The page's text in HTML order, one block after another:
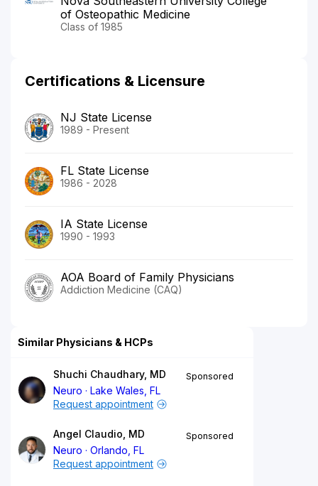
of Osteopathic Medicine
Class of 1985
Certifications & Licensure
NJ State License
1989 - Present
FL State License
1986 - 2028
IA State License
1990 - 1993
AOA Board of Family Physicians
Addiction Medicine (CAQ)
Similar Physicians & HCPs
Shuchi Chaudhary, MD
Neuro
Lake Wales, FL
Sponsored
Request appointment
Angel Claudio, MD
Neuro
Orlando, FL
Sponsored
Request appointment